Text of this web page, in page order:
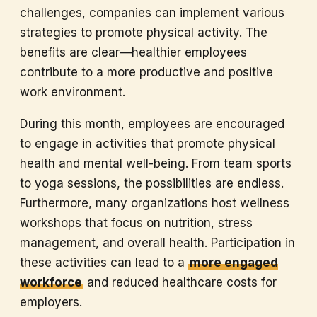
challenges, companies can implement various
strategies to promote physical activity. The
benefits are clear—healthier employees
contribute to a more productive and positive
work environment.
During this month, employees are encouraged
to engage in activities that promote physical
health and mental well-being. From team sports
to yoga sessions, the possibilities are endless.
Furthermore, many organizations host wellness
workshops that focus on nutrition, stress
management, and overall health. Participation in
these activities can lead to a more engaged
workforceand reduced healthcare costs for
employers.